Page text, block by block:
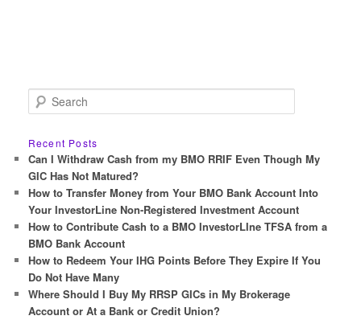
e
r
c
h
Recent Posts
Can I Withdraw Cash from my BMO RRIF Even Though My
GIC Has Not Matured?
How to Transfer Money from Your BMO Bank Account Into
Your InvestorLine Non-Registered Investment Account
How to Contribute Cash to a BMO InvestorLIne TFSA from a
BMO Bank Account
How to Redeem Your IHG Points Before They Expire If You
Do Not Have Many
Where Should I Buy My RRSP GICs in My Brokerage
Account or At a Bank or Credit Union?